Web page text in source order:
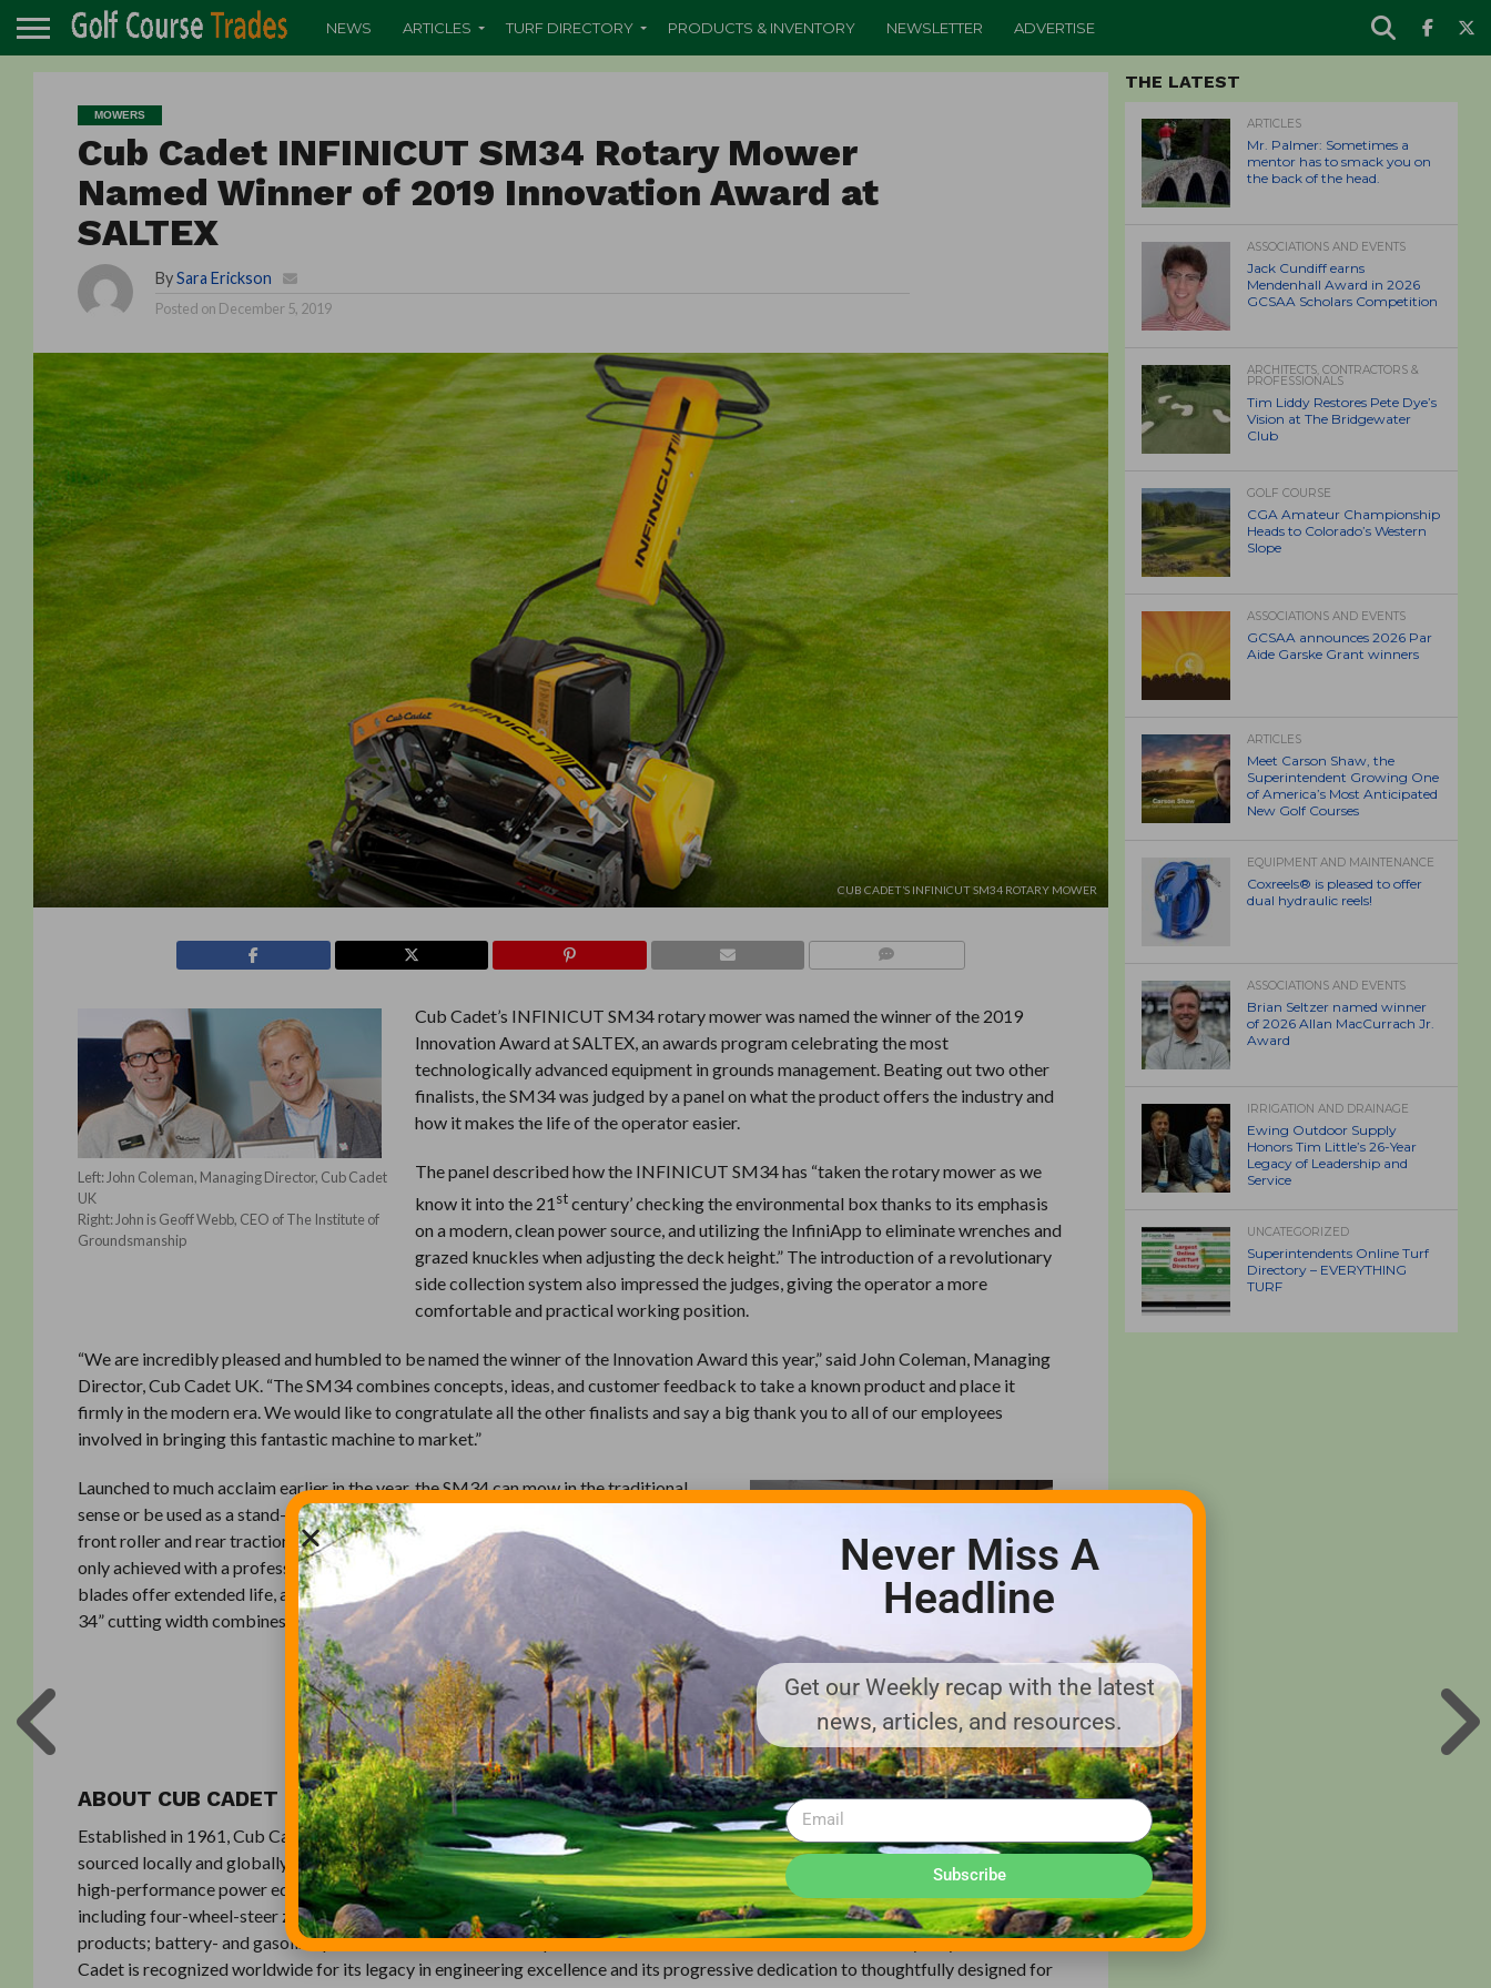
NEWS ARTICLES TURF DIRECTORY PRODUCTS & INVENTORY NEWSLETTER ADVERTISE
MOWERS
Cub Cadet INFINICUT SM34 Rotary Mower
Named Winner of 2019 Innovation Award at
SALTEX
By Sara Erickson
Posted on December 5, 2019
CUB CADET’S INFINICUT SM34 ROTARY MOWER
Left: John Coleman, Managing Director, Cub Cadet
UK
Right: John is Geoff Webb, CEO of The Institute of
Groundsmanship
Cub Cadet’s INFINICUT SM34 rotary mower was named the winner of the 2019
Innovation Award at SALTEX, an awards program celebrating the most
technologically advanced equipment in grounds management. Beating out two other
finalists, the SM34 was judged by a panel on what the product offers the industry and
how it makes the life of the operator easier.
The panel described how the INFINICUT SM34 has “taken the rotary mower as we
know it into the 21stcentury’ checking the environmental box thanks to its emphasis
on a modern, clean power source, and utilizing the InfiniApp to eliminate wrenches and
grazed knuckles when adjusting the deck height.” The introduction of a revolutionary
side collection system also impressed the judges, giving the operator a more
comfortable and practical working position.
“We are incredibly pleased and humbled to be named the winner of the Innovation Award this year,” said John Coleman, Managing
Director, Cub Cadet UK. “The SM34 combines concepts, ideas, and customer feedback to take a known product and place it
firmly in the modern era. We would like to congratulate all the other finalists and say a big thank you to all of our employees
involved in bringing this fantastic machine to market.”
Left: Vinny Tarbox, Cub Cadet Golf & Sports Turf
Middle: John Coleman, Managing Director, Cub
Cadet UK
Right: Tony Whelan, Cub Cadet Golf & Sports Turf
Launched to much acclaim earlier in the year, the SM34 can mow in the traditional
sense or be used as a stand-alone vacuum. In cut mode, the incorporation of both a
front roller and rear traction roller means the SM34 delivers a striping effect usually
only achieved with a professional reel mower. The premium-grade, high carbon steel
blades offer extended life, and come pre-balanced to exhibit less vibration, while the
34” cutting width combines the units lightweight design with better productivity.
ABOUT CUB CADET
Established in 1961, Cub Cadet engineers designs and builds outdoor power equipment using the highest-quality components
sourced locally and globally. Through a dedicated and extensive network of dealers and retailers, Cub Cadet delivers a full line of
high-performance power equipment and services that cover all aspects of grounds care for professionals and homeowners –
including four-wheel-steer zero-turn riders; lap-bar zero-turn riders; utility vehicles; lawn and garden tractors; specialty turf
products; battery- and gasoline-powered handheld and chore products; snow blowers and more. Based in Valley City, Ohio, Cub
Cadet is recognized worldwide for its legacy in engineering excellence and its progressive dedication to thoughtfully designed for
THE LATEST
ARTICLES
Mr. Palmer: Sometimes a
mentor has to smack you on
the back of the head.
ASSOCIATIONS AND EVENTS
Jack Cundiff earns
Mendenhall Award in 2026
GCSAA Scholars Competition
ARCHITECTS, CONTRACTORS &
PROFESSIONALS
Tim Liddy Restores Pete Dye’s
Vision at The Bridgewater
Club
GOLF COURSE
CGA Amateur Championship
Heads to Colorado’s Western
Slope
ASSOCIATIONS AND EVENTS
GCSAA announces 2026 Par
Aide Garske Grant winners
ARTICLES
Meet Carson Shaw, the
Superintendent Growing One
of America’s Most Anticipated
New Golf Courses
EQUIPMENT AND MAINTENANCE
Coxreels® is pleased to offer
dual hydraulic reels!
ASSOCIATIONS AND EVENTS
Brian Seltzer named winner
of 2026 Allan MacCurrach Jr.
Award
IRRIGATION AND DRAINAGE
Ewing Outdoor Supply
Honors Tim Little’s 26-Year
Legacy of Leadership and
Service
UNCATEGORIZED
Superintendents Online Turf
Directory – EVERYTHING
TURF
Never Miss A
Headline
Get our Weekly recap with the latest
news, articles, and resources.
Subscribe